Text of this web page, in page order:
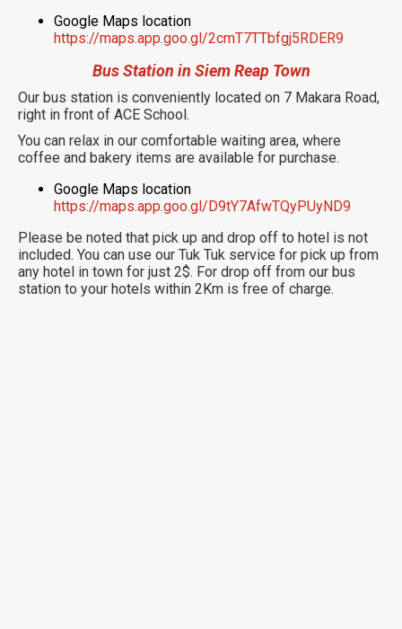
Google Maps location
https://maps.app.goo.gl/2cmT7TTbfgj5RDER9
Bus Station in Siem Reap Town
Our bus station is conveniently located on 7 Makara Road,
right in front of ACE School.
You can relax in our comfortable waiting area, where
coffee and bakery items are available for purchase.
Google Maps location
https://maps.app.goo.gl/D9tY7AfwTQyPUyND9
Please be noted that pick up and drop off to hotel is not
included. You can use our Tuk Tuk service for pick up from
any hotel in town for just 2$. For drop off from our bus
station to your hotels within 2Km is free of charge.